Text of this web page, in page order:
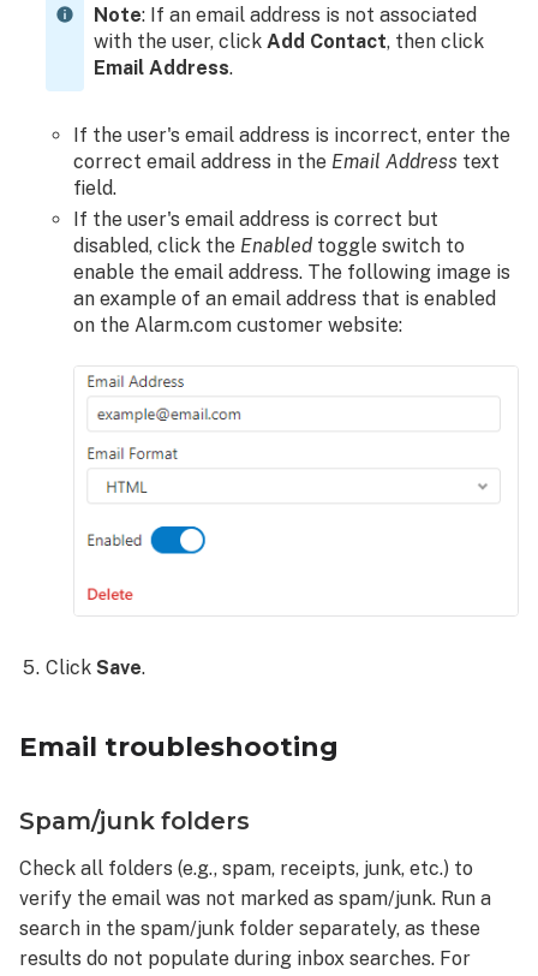
Private
email
address
Missing
email
troubleshooting
provided
their
email
service
provider
Note: If an email address is not associated
with the user, click Add Contact, then click
Email Address.
If the user's email address is incorrect, enter the
correct email address in the Email Address text
field.
If the user's email address is correct but
disabled, click the Enabledtoggle switch to
enable the email address. The following image is
an example of an email address that is enabled
on the Alarm.com customer website:
ClickSave.
Email troubleshooting
Spam/junk folders
Check all folders (e.g., spam, receipts, junk, etc.) to
verify the email was not marked as spam/junk. Run a
search in the spam/junk folder separately, as these
results do not populate during inbox searches. For